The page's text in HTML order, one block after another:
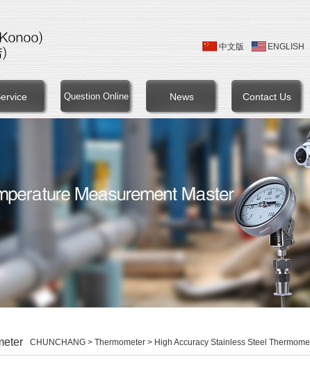
中文版 ENGLISH
Question Online News Contact Us
CHUNCHANG > Thermometer > High Accuracy Stainless Steel